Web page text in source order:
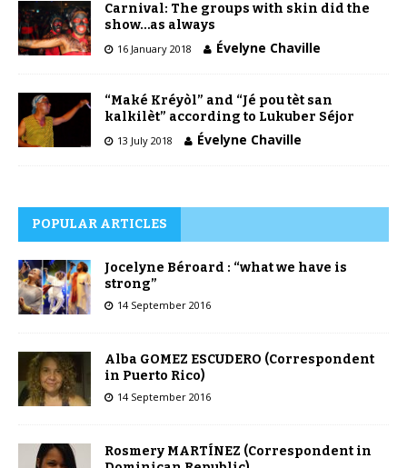
Carnival: The groups with skin did the
show…as always
16 January 2018 Évelyne Chaville
“Maké Kréyòl” and “Jé pou tèt san
kalkilèt” according to Lukuber Séjor
13 July 2018 Évelyne Chaville
POPULAR ARTICLES
Jocelyne Béroard : “what we have is
strong”
14 September 2016
Alba GOMEZ ESCUDERO (Correspondent
in Puerto Rico)
14 September 2016
Rosmery MARTÍNEZ (Correspondent in